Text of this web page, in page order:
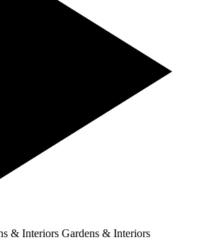
& Interiors Gardens & Interiors